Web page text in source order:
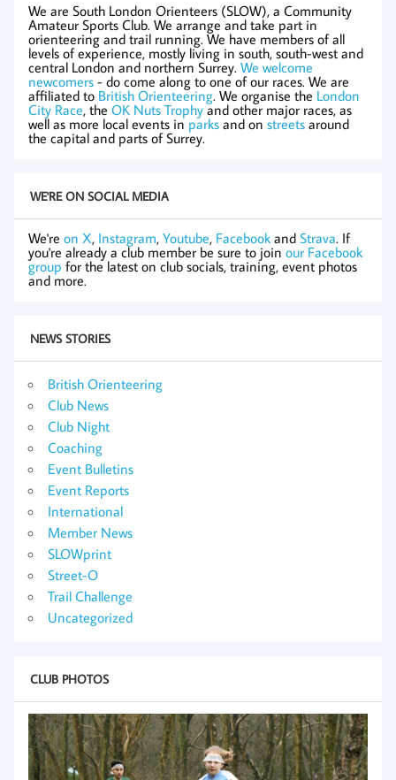
We are South London Orienteers (SLOW), a Community
Amateur Sports Club. We arrange and take part in
orienteering and trail running. We have members of all
levels of experience, mostly living in south, south-west and
central London and northern Surrey. We welcome
newcomers - do come along to one of our races. We are
affiliated to British Orienteering. We organise the London
City Race, the OK Nuts Trophyand other major races, as
well as more local events in parks and on streets around
the capital and parts of Surrey.
WE'RE ON SOCIAL MEDIA
We're on X, Instagram, Youtube, Facebook and Strava. If
you're already a club member be sure to join our Facebook
group for the latest on club socials, training, event photos
and more.
NEWS STORIES
British Orienteering
Club News
Club Night
Coaching
Event Bulletins
Event Reports
International
Member News
SLOWprint
Street-O
Trail Challenge
Uncategorized
CLUB PHOTOS